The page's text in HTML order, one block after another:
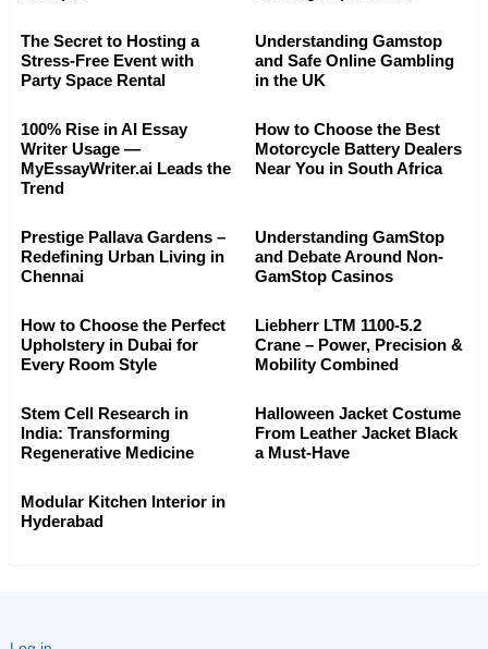
The Secret to Hosting a
Stress-Free Event with
Party Space Rental
Understanding Gamstop
and Safe Online Gambling
in the UK
100% Rise in AI Essay
Writer Usage —
MyEssayWriter.ai Leads the
Trend
How to Choose the Best
Motorcycle Battery Dealers
Near You in South Africa
Prestige Pallava Gardens –
Redefining Urban Living in
Chennai
Understanding GamStop
and Debate Around Non-
GamStop Casinos
How to Choose the Perfect
Upholstery in Dubai for
Every Room Style
Liebherr LTM 1100-5.2
Crane – Power, Precision &
Mobility Combined
Stem Cell Research in
India: Transforming
Regenerative Medicine
Halloween Jacket Costume
From Leather Jacket Black
a Must-Have
Modular Kitchen Interior in
Hyderabad